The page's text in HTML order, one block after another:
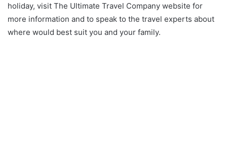
holiday, visit The Ultimate Travel Company website for
more information and to speak to the travel experts about
where would best suit you and your family.